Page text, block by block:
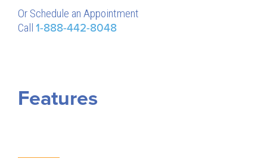
Or Schedule an Appointment
Call 1-888-442-8048
Features